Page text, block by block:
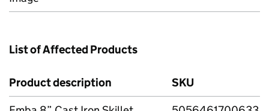
List of Affected Products
Product description
SKU